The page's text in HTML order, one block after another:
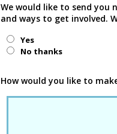
We would like to send you
and ways to get involved.
Yes
No thanks
How would you like to